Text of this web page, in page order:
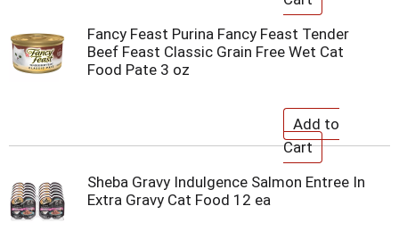
Fancy Feast Purina Fancy Feast Tender
Beef Feast Classic Grain Free Wet Cat
Food Pate 3 oz
Sheba Gravy Indulgence Salmon Entree In
Extra Gravy Cat Food 12 ea